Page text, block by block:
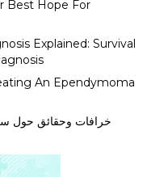
Best Hope For
Explained: Survival
An Ependymoma
خرافات وحقائق حول